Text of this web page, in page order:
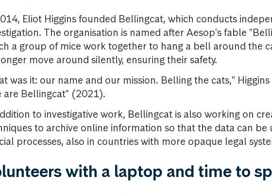
Eliot Higgins founded Bellingcat, which conducts
The organisation is named after Aesop's fable
a group of mice work together to hang a bell around the
move around silently, ensuring their safety.
was it: our name and our mission. Belling the cats,"
are Bellingcat" (2021).
to investigative work, Bellingcat is also working on
to archive online information so that the data can be
processes, also in countries with more opaque legal
with a laptop and time to